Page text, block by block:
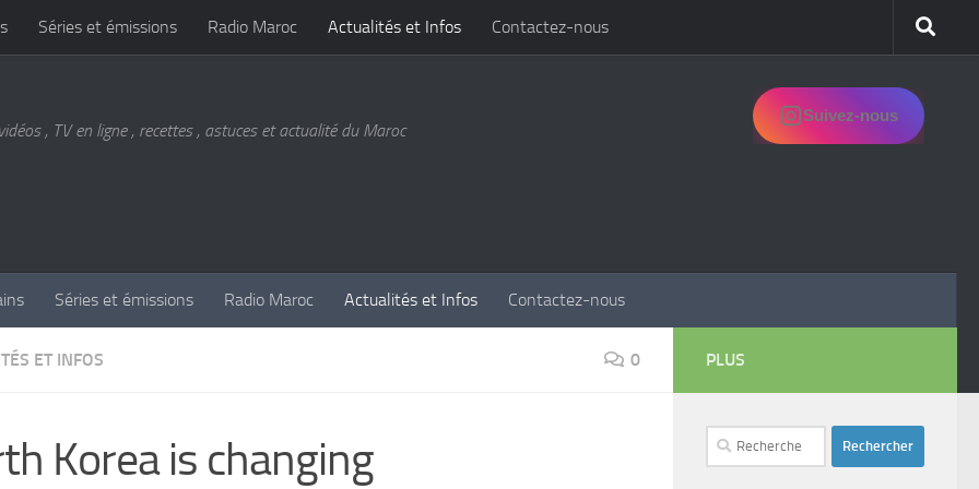
Séries et émissions Radio Maroc Actualités et Infos Contactez-nous
, TV en ligne , recettes , astuces et actualité du Maroc
Suivez-nous
Séries et émissions Radio Maroc Actualités et Infos Contactez-nous
ET INFOS 0
Korea is changing
PLUS
Rechercher :